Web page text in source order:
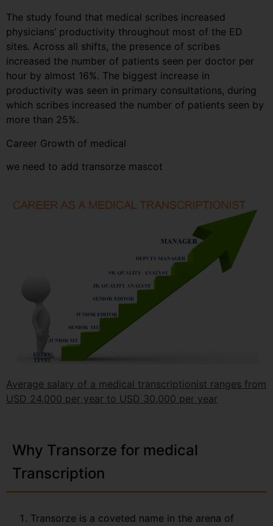
The study found that medical scribes increased
physicians’ productivity throughout most of the ED
sites. Across all shifts, the presence of scribes
increased the number of patients seen per doctor per
hour by almost 16%. The biggest increase in
productivity was seen in primary consultations, during
which scribes increased the number of patients seen by
more than 25%.
Career Growth of medical
we need to add transorze mascot
Average salary of a medical transcriptionist ranges from
USD 24,000 per year to USD 30,000 per year
Why Transorze for medical
Transcription
Transorze is a coveted name in the arena of